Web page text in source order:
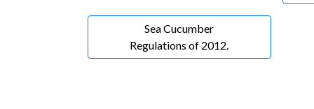
Sea Cucumber
Regulations of 2012.